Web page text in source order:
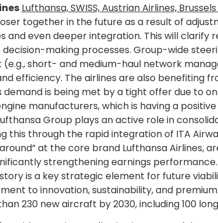
Lufthansa, SWISS, Austrian Airlines,
together in the future as a result of
and even deeper integration. This will clarify
decision-making processes. Group-wide
short- and medium-haul network
efficiency. The airlines are also benefiting
demand is being met by a tight offer due to
manufacturers, which is having a
Group plays an active role in
this through the rapid integration of ITA
at the core brand Lufthansa Airlines,
strengthening earnings
is a key strategic element for future
to innovation, sustainability, and
230 new aircraft by 2030, including 100